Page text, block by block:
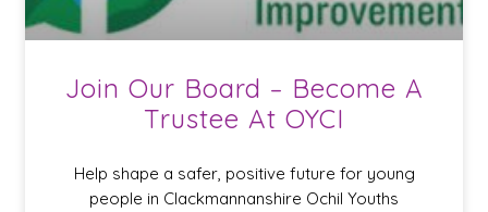
Join Our Board – Become A
Trustee At OYCI
Help shape a safer, positive future for young
people in Clackmannanshire Ochil Youths